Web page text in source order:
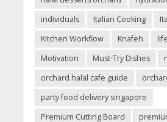
individuals
Italian Cooking
Kitchen Workflow
Knafeh
Motivation
Must-Try Dishes
orchard halal cafe guide
party food delivery singapore
Premium Cutting Board